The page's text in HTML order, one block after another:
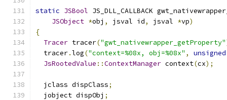
static JSBool JS_DLL_CALLBACK
JSObject *obj , jsval id, jsval *vp)
{
Tracer tracer("gwt_nativewrapper_getProperty"
  tracer
.log("context=%08x, obj=%08x" , unsigned
JsRootedValue ::ContextManager context(cx);
  jclass dispClass
;
  jobject dispObj
;